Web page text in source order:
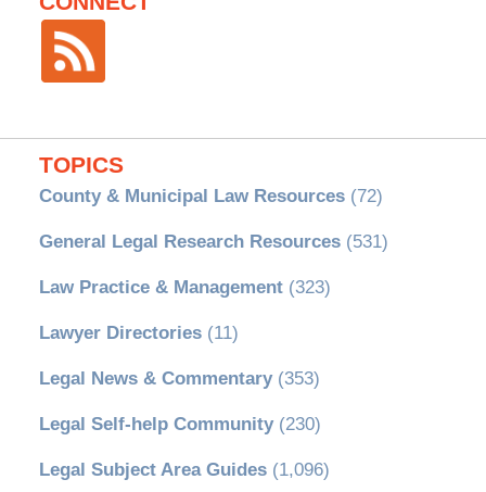
TOPICS
County & Municipal Law Resources(72)
General Legal Research Resources(531)
Law Practice & Management(323)
Lawyer Directories(11)
Legal News & Commentary(353)
Legal Self-help Community(230)
Legal Subject Area Guides(1,096)